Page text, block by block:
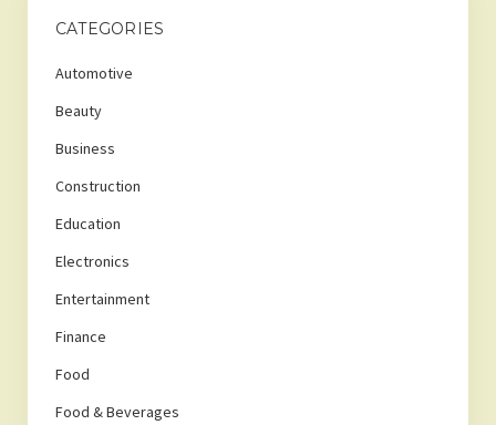
CATEGORIES
Automotive
Beauty
Business
Construction
Education
Electronics
Entertainment
Finance
Food
Food & Beverages